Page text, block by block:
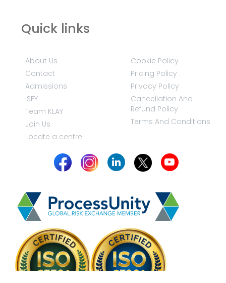
Quick links
About Us
Contact
Admissions
ISEY
Team KLAY
Join Us
Locate a centre
Cookie Policy
Pricing Policy
Privacy Policy
Cancellation And
Refund Policy
Terms And Conditions